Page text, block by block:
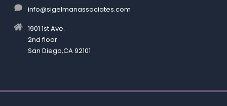
info@sigelmanassociates.com
1901 1st Ave.
2nd floor
San Diego,CA 92101